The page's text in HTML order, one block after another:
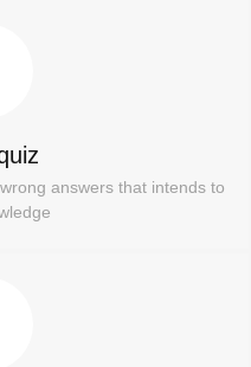
answers that intends to